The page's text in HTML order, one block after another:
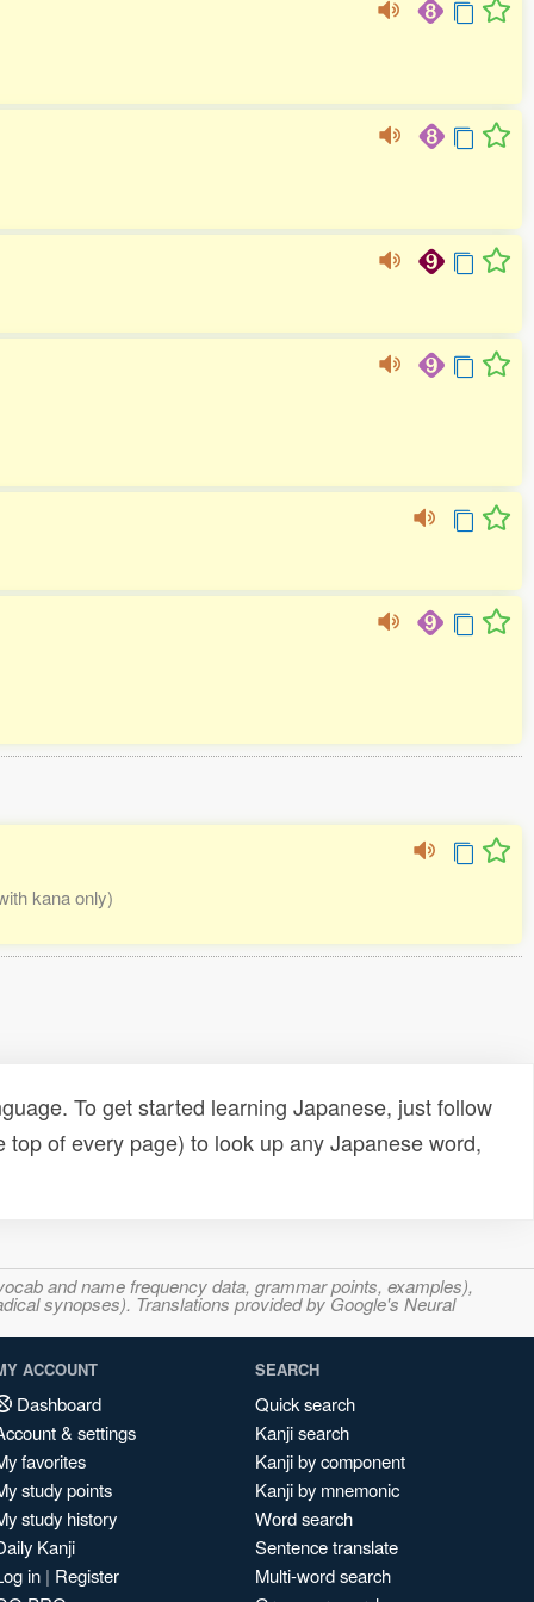
kana only)
To get started learning Japanese, just follow
of every page) to look up any Japanese word,
and name frequency data, grammar points, examples),
synopses). Translations provided by Google's Neural
ACCOUNT
Dashboard
& settings
favorites
study points
study history
Kanji
in | Register
SEARCH
Quick search
Kanji search
Kanji by component
Kanji by mnemonic
Word search
Sentence translate
Multi-word search